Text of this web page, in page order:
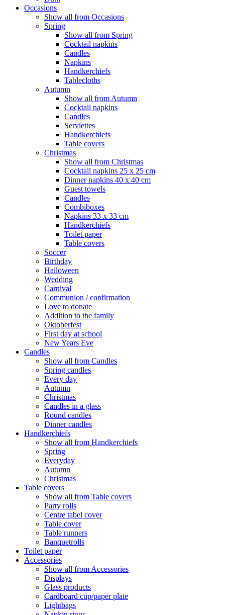
Occasions
Show all from Occasions
Spring
Show all from Spring
Cocktail napkins
Candles
Napkins
Handkerchiefs
Tablecloths
Autumn
Show all from Autumn
Cocktail napkins
Candles
Serviettes
Handkerchiefs
Table covers
Christmas
Show all from Christmas
Cocktail napkins 25 x 25 cm
Dinner napkins 40 x 40 cm
Guest towels
Candles
Combiboxes
Napkins 33 x 33 cm
Handkerchiefs
Toilet paper
Table covers
Soccer
Birthday
Halloween
Wedding
Carnival
Communion / confirmation
Love to donate
Addition to the family
Oktoberfest
First day at school
New Years Eve
Candles
Show all from Candles
Spring candles
Every day
Autumn
Christmas
Candles in a glass
Round candles
Dinner candles
Handkerchiefs
Show all from Handkerchiefs
Spring
Everyday
Autumn
Christmas
Table covers
Show all from Table covers
Party rolls
Centre tabel cover
Table cover
Table runners
Banquetrolls
Toilet paper
Accessories
Show all from Accessories
Displays
Glass products
Cardboard cup/paper plate
Lightbags